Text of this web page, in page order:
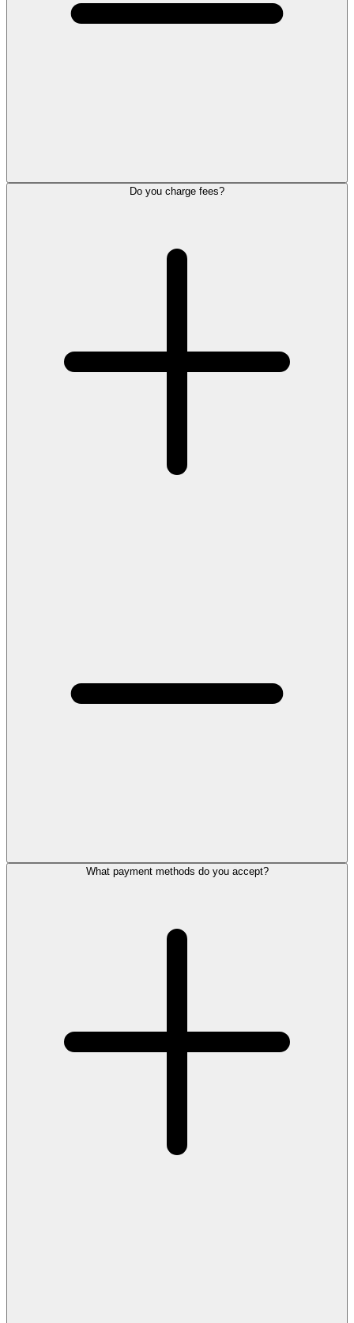
Do you charge fees?
What payment methods do you accept?